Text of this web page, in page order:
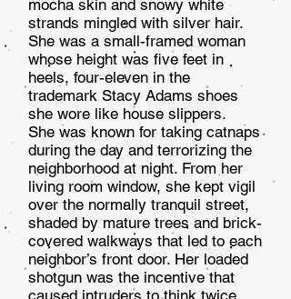
mocha skin and snowy white
strands mingled with silver hair.
She was a small-framed woman
whose height was five feet in
heels, four-eleven in the
trademark Stacy Adams shoes
she wore like house slippers.
She was known for taking catnaps
during the day and terrorizing the
neighborhood at night. From her
living room window, she kept vigil
over the normally tranquil street,
shaded by mature trees and brick-
covered walk­ways that led to each
neighbor’s front door. Her loaded
shotgun was the incentive that
caused intruders to think twice